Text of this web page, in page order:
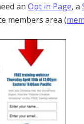
anOpt in Page, a
members area (